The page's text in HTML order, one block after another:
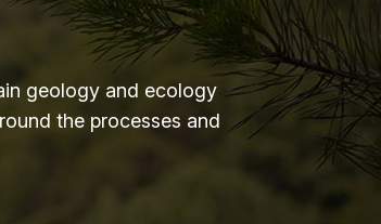
geology and ecology
the processes and